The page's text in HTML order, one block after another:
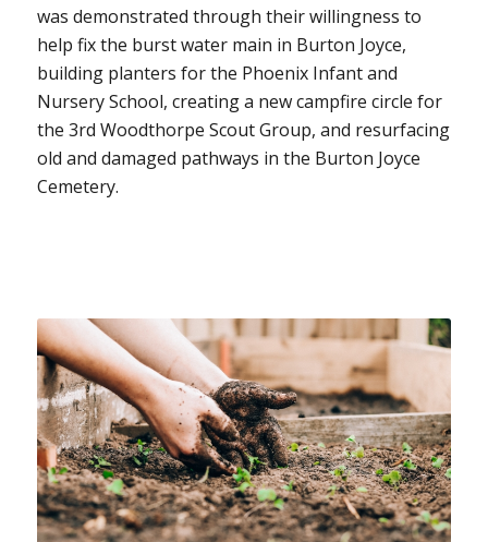
was demonstrated through their willingness to
help fix the burst water main in Burton Joyce,
building planters for the Phoenix Infant and
Nursery School, creating a new campfire circle for
the 3rd Woodthorpe Scout Group, and resurfacing
old and damaged pathways in the Burton Joyce
Cemetery.